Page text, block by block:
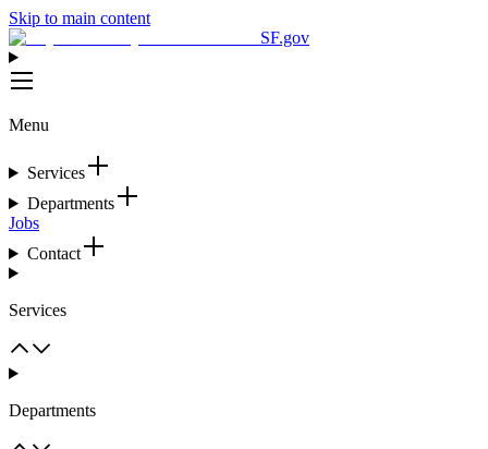
Skip to main content
SF.gov
Menu
Services
Departments
Jobs
Contact
Services
Departments